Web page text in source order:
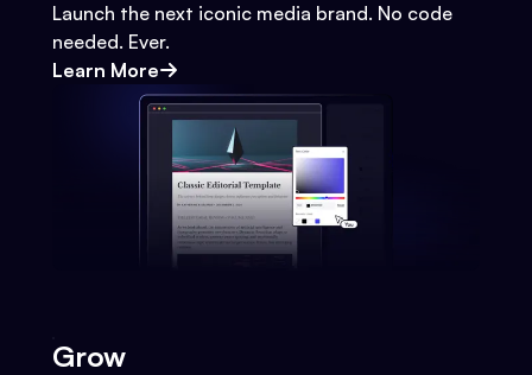
Launch the next iconic media brand. No code
needed. Ever.
Learn More
Grow